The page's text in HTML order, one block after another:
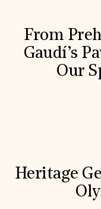
From
Gaudí’s
Our
Heritage